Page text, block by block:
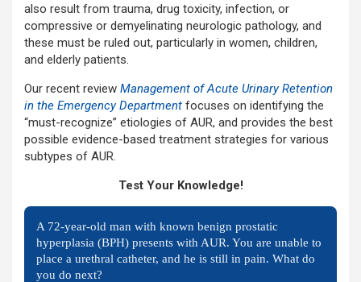
also result from trauma, drug toxicity, infection, or
compressive or demyelinating neurologic pathology, and
these must be ruled out, particularly in women, children,
and elderly patients.
Our recent review Management of Acute Urinary Retention
in the Emergency Department focuses on identifying the
“must-recognize” etiologies of AUR, and provides the best
possible evidence-based treatment strategies for various
subtypes of AUR.
Test Your Knowledge!
A 72-year-old man with known benign prostatic
hyperplasia (BPH) presents with AUR. You are unable to
place a urethral catheter, and he is still in pain. What do
you do next?